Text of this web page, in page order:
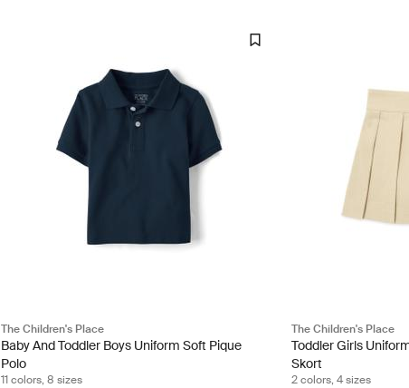
The Children's Place
Baby And Toddler Boys Uniform Soft Pique
Polo
11 colors, 8 sizes
The Children's Place
Toddler Girls
Skort
2 colors, 4 sizes